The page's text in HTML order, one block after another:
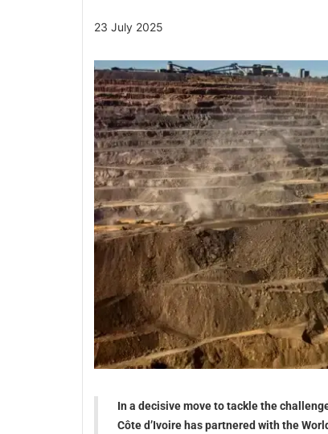
23 July 2025
In a decisive move to tackle the
Côte d’Ivoire has partnered with the